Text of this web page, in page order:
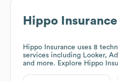
Hippo Insurance
Hippo Insurance uses 8
services including Looker,
and more. Explore Hippo